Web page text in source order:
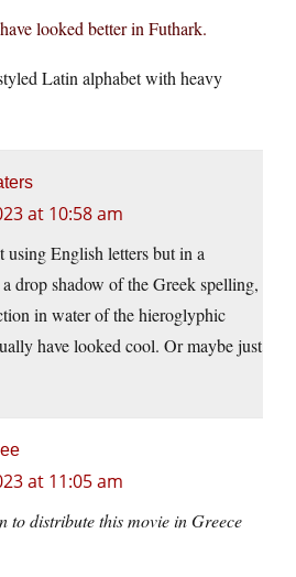
looked better in Futhark.
Latin alphabet with heavy
at 10:58 am
using English letters but in a
drop shadow of the Greek spelling,
in water of the hieroglyphic
have looked cool. Or maybe just
at 11:05 am
to distribute this movie in Greece